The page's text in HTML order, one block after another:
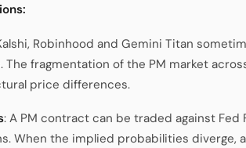
Robinhood and Gemini Titan
fragmentation of the PM market
price differences.
: A PM contract can be traded against
When the implied probabilities diverge,